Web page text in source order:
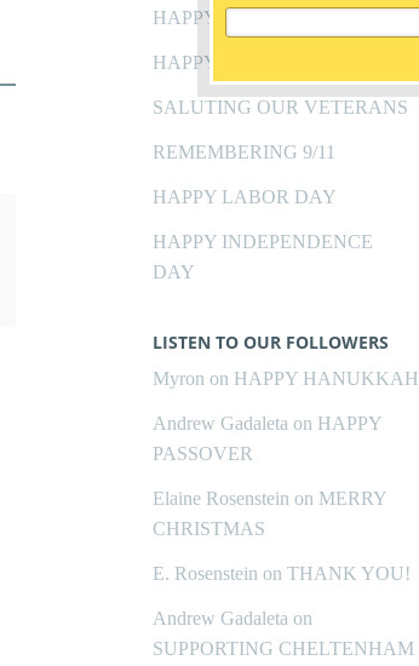
HAPPY HANUKKAH
HAPPY THANKSGIVING
SALUTING OUR VETERANS
REMEMBERING 9/11
HAPPY LABOR DAY
HAPPY INDEPENDENCE
DAY
LISTEN TO OUR FOLLOWERS
Myron on HAPPY HANUKKAH
Andrew Gadaleta on HAPPY
PASSOVER
Elaine Rosenstein on MERRY
CHRISTMAS
E. Rosenstein on THANK YOU!
Andrew Gadaleta on
SUPPORTING CHELTENHAM